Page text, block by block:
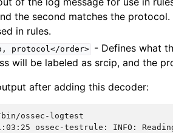
the second matches the
in rules.
protocol</order>
- Defines what
will be labeled as srcip, and the
after adding this decoder:
ossec-testrule: INFO: